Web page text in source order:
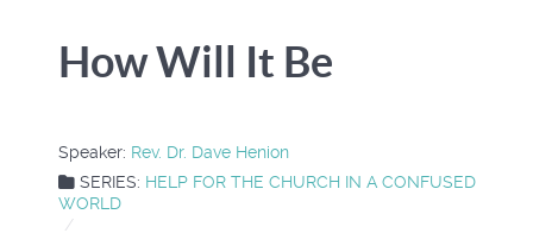
How Will It Be
Speaker: Rev. Dr. Dave Henion
SERIES: HELP FOR THE CHURCH IN A CONFUSED
WORLD